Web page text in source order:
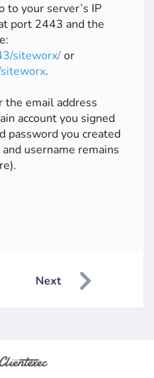
to your server’s IP
port 2443 and the
siteworx/or
.
the email address
account you signed
password you created
username remains
Next